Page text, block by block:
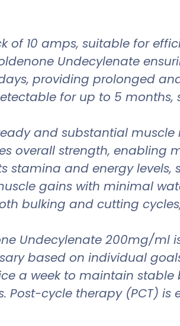
of 10 amps, suitable for
Undecylenate
providing prolonged
for up to 5
and substantial
overall strength, enabling
stamina and energy
gains with minimal
bulking and cutting
Undecylenate 200mg/
based on individual
a week to maintain
Post-cycle therapy (PCT)